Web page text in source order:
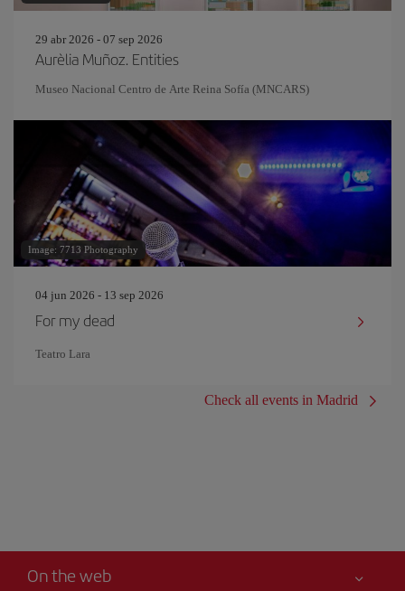
29 abr 2026 - 07 sep 2026
Aurèlia Muñoz. Entities
Museo Nacional Centro de Arte Reina Sofía (MNCARS)
Image: 7713 Photography
04 jun 2026 - 13 sep 2026
For my dead
Teatro Lara
Check all events in Madrid
On the web